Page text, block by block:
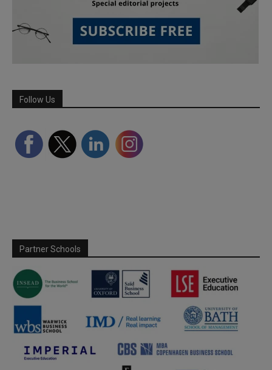
Follow Us
Partner Schools